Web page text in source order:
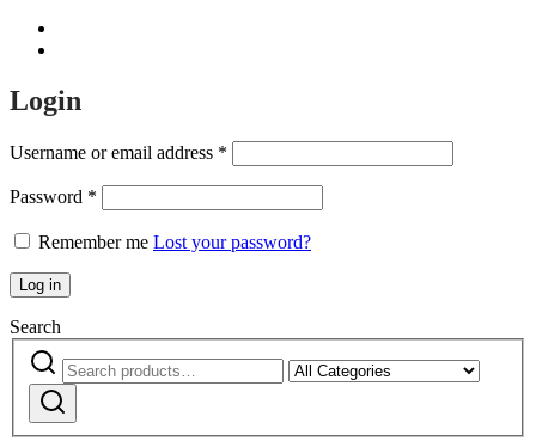
Login
Username or email address *
Password *
Remember me Lost your password?
Log in
Search
Search
for:
Narrow
by
Search